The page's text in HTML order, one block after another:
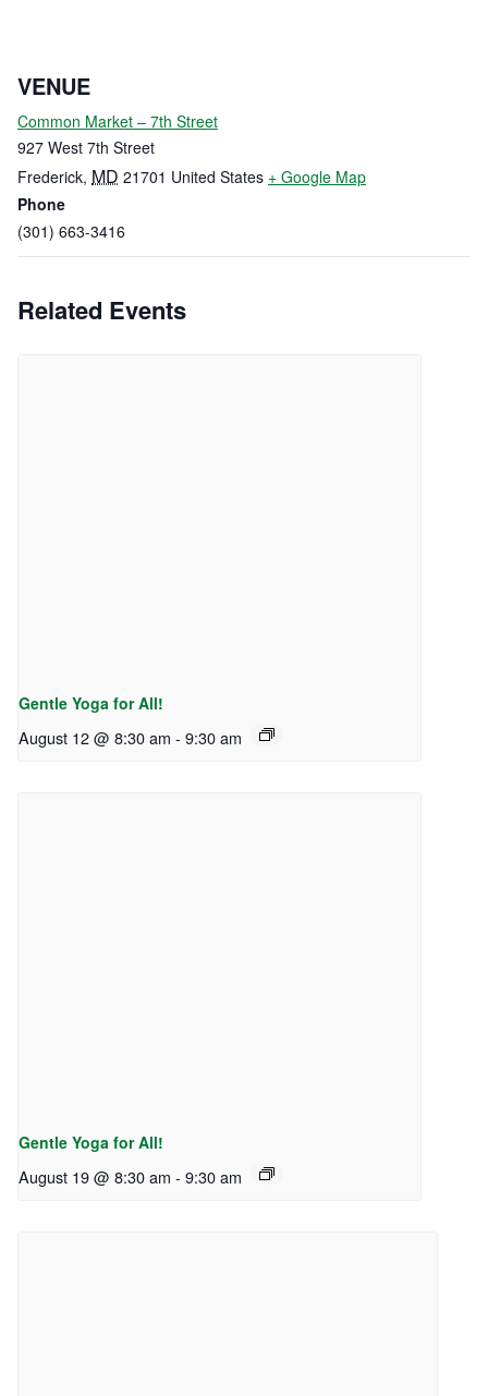
VENUE
Common Market – 7th Street
927 West 7th Street
Frederick, MD 21701 United States + Google Map
Phone
(301) 663-3416
Related Events
Gentle Yoga for All!
August 12 @ 8:30 am - 9:30 am
Gentle Yoga for All!
August 19 @ 8:30 am - 9:30 am